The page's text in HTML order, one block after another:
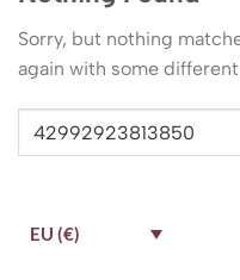
Sorry, but nothing
again with some
EU (€)